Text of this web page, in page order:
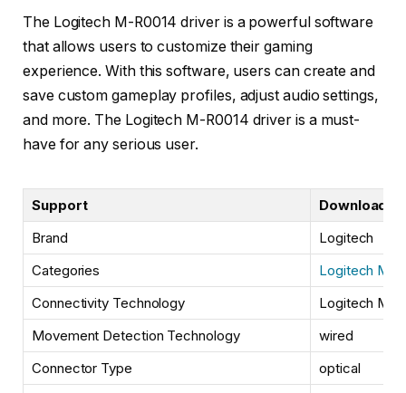
The Logitech M-R0014 driver is a powerful software
that allows users to customize their gaming
experience. With this software, users can create and
save custom gameplay profiles, adjust audio settings,
and more. The Logitech M-R0014 driver is a must-
have for any serious user.
Support
Downloads
Brand
Logitech
Categories
Logitech
Connectivity Technology
Logitech M-
Movement Detection Technology
wired
Connector Type
optical